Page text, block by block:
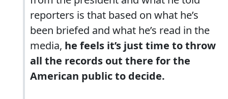
reporters is that based on what he’s
been briefed and what he’s read in the
media, he feels it’s just time to throw
all the records out there for the
American public to decide.